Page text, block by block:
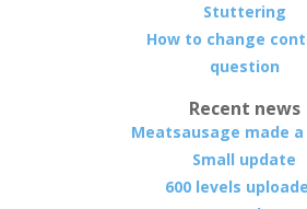
Stuttering
How to change
question
Recent news
Meatsausage made
Small update
600 levels